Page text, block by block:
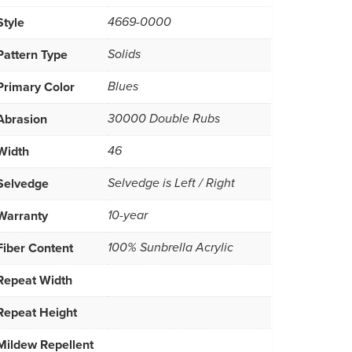
4669-0000
Type Solids
Color Blues
30000 Double Rubs
46
Selvedge is Left / Right
10-year
Content 100% Sunbrella Acrylic
Width
Height
Repellent